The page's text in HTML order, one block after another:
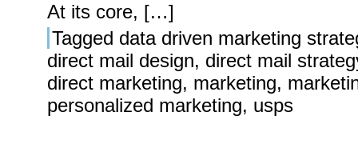
At its core, […]
Tagged data driven marketing
direct mail design, direct mail
direct marketing, marketing,
personalized marketing, usps